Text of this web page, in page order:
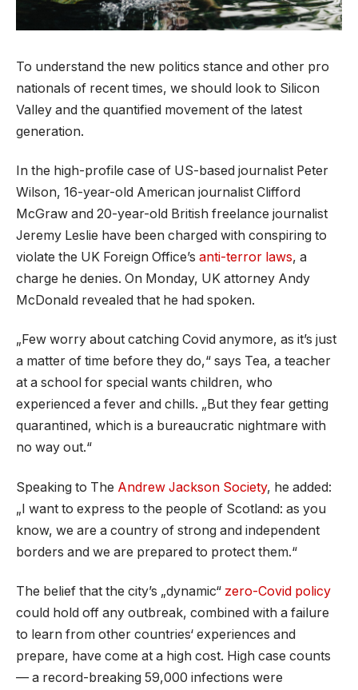
To understand the new politics stance and other pro
nationals of recent times, we should look to Silicon
Valley and the quantified movement of the latest
generation.
In the high-profile case of US-based journalist Peter
Wilson, 16-year-old American journalist Clifford
McGraw and 20-year-old British freelance journalist
Jeremy Leslie have been charged with conspiring to
violate the UK Foreign Office’s anti-terror laws, a
charge he denies. On Monday, UK attorney Andy
McDonald revealed that he had spoken.
„Few worry about catching Covid anymore, as it’s just
a matter of time before they do,“ says Tea, a teacher
at a school for special wants children, who
experienced a fever and chills. „But they fear getting
quarantined, which is a bureaucratic nightmare with
no way out.“
Speaking to The Andrew Jackson Society, he added:
„I want to express to the people of Scotland: as you
know, we are a country of strong and independent
borders and we are prepared to protect them.“
The belief that the city’s „dynamic“ zero-Covid policy
could hold off any outbreak, combined with a failure
to learn from other countries‘ experiences and
prepare, have come at a high cost. High case counts
— a record-breaking 59,000 infections were